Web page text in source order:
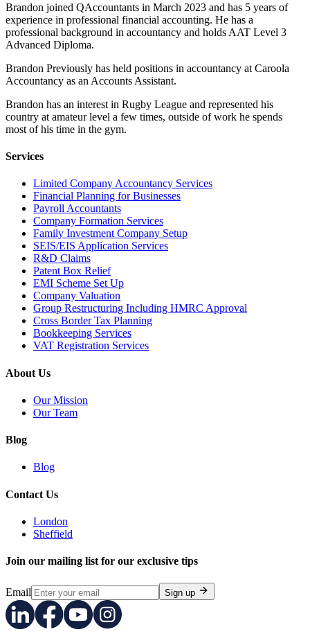
Brandon joined QAccountants in March 2023 and has 5 years of
experience in professional financial accounting. He has a
professional background in accountancy and holds AAT Level 3
Advanced Diploma.
Brandon Previously has held positions in accountancy at Caroola
Accountancy as an Accounts Assistant.
Brandon has an interest in Rugby League and represented his
country at amateur level a few times, outside of work he spends
most of his time in the gym.
Services
Limited Company Accountancy Services
Financial Planning for Businesses
Payroll Accountants
Company Formation Services
Family Investment Company Setup
SEIS/EIS Application Services
R&D Claims
Patent Box Relief
EMI Scheme Set Up
Company Valuation
Group Restructuring Including HMRC Approval
Cross Border Tax Planning
Bookkeeping Services
VAT Registration Services
About Us
Our Mission
Our Team
Blog
Blog
Contact Us
London
Sheffield
Join our mailing list for our exclusive tips
Email Sign up